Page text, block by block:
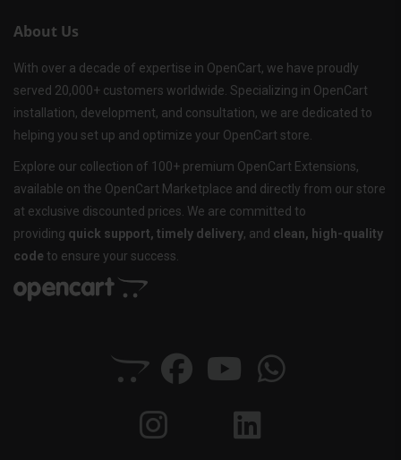
About Us
With over a decade of expertise in OpenCart, we have proudly
served 20,000+ customers worldwide. Specializing in OpenCart
installation, development, and consultation, we are dedicated to
helping you set up and optimize your OpenCart store.
Explore our collection of 100+ premium OpenCart Extensions,
available on the OpenCart Marketplace and directly from our store
at exclusive discounted prices. We are committed to
providing quick support, timely delivery, and clean, high-quality
code to ensure your success.